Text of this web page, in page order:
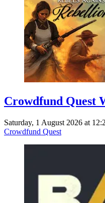
Crowdfund Quest
Saturday, 1 August 2026 at
Crowdfund Quest